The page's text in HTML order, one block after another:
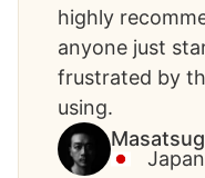
highly
anyone just
frustrated by
using.
Japan